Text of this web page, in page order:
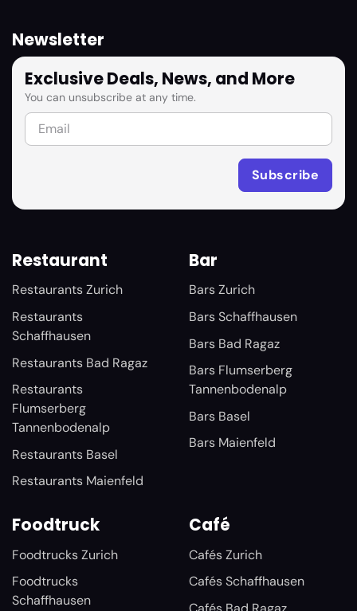
Newsletter
Exclusive Deals, News, and More
You can unsubscribe at any time.
Restaurant
Restaurants Zurich
Restaurants
Schaffhausen
Restaurants Bad Ragaz
Restaurants
Flumserberg
Tannenbodenalp
Restaurants Basel
Restaurants Maienfeld
Bar
Bars Zurich
Bars Schaffhausen
Bars Bad Ragaz
Bars Flumserberg
Tannenbodenalp
Bars Basel
Bars Maienfeld
Foodtruck
Foodtrucks Zurich
Foodtrucks
Schaffhausen
Café
Cafés Zurich
Cafés Schaffhausen